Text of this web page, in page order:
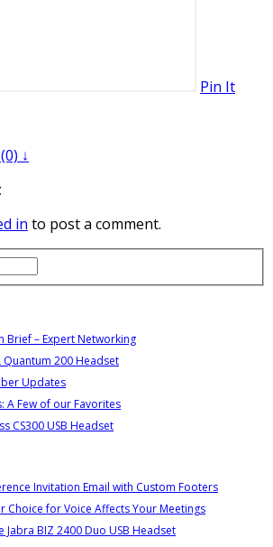
Pin It
↓
in to post a comment.
Brief – Expert Networking
Quantum 200 Headset
Updates
A Few of our Favorites
CS300 USB Headset
Invitation Email with Custom Footers
Choice for Voice Affects Your Meetings
Jabra BIZ 2400 Duo USB Headset